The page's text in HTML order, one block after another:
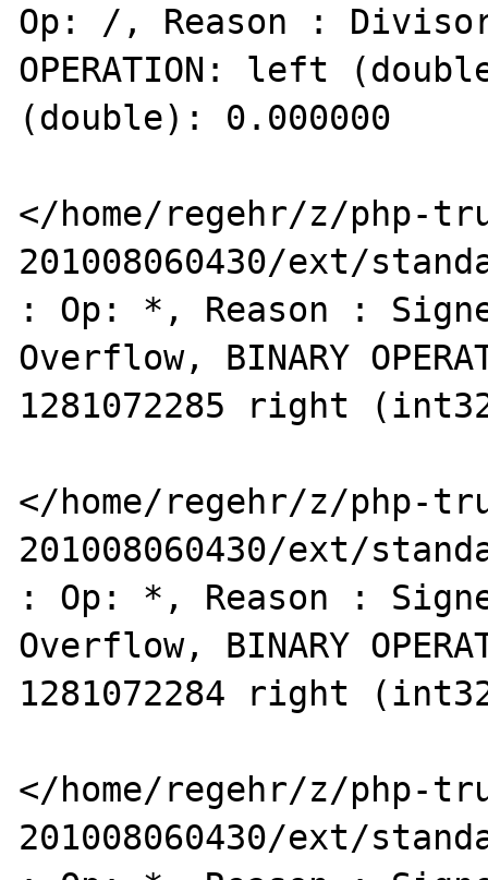
Op: /, Reason :
OPERATION: left
(double): 0.000000
</home/regehr/z/php-
201008060430/ext/
: Op: *, Reason :
Overflow, BINARY
1281072285 right
</home/regehr/z/php-
201008060430/ext/
: Op: *, Reason :
Overflow, BINARY
1281072284 right
</home/regehr/z/php-
201008060430/ext/